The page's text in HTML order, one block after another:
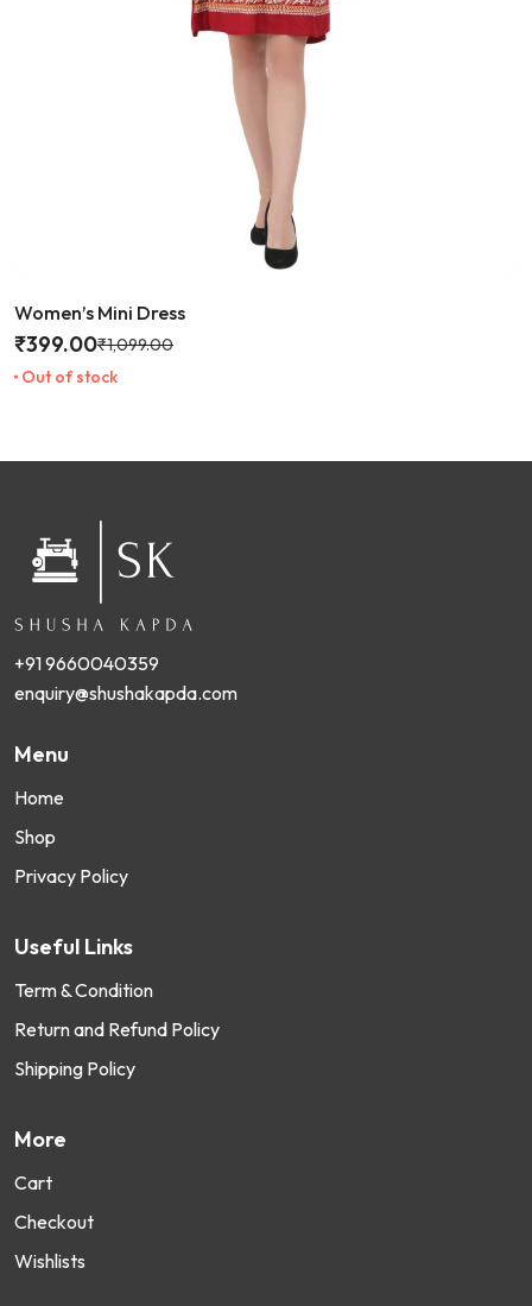
Women’s Mini Dress
₹1,099.00
₹399.00
Out of stock
+91 9660040359
enquiry@shushakapda.com
Menu
Home
Shop
Privacy Policy
Useful Links
Term & Condition
Return and Refund Policy
Shipping Policy
More
Cart
Checkout
Wishlists